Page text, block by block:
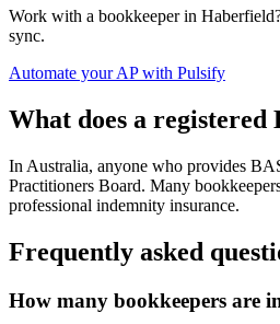
Work with a bookkeeper in
sync.
Automate your AP with Pulsify
What does a registered
In Australia, anyone who provides
Practitioners Board. Many
professional indemnity insurance.
Frequently asked
How many bookkeepers are